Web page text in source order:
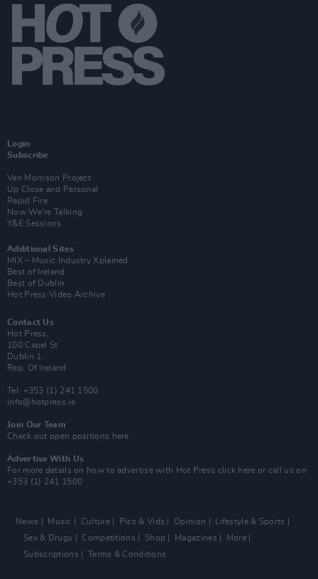
Login
Subscribe
Van Morrison Project
Up Close and Personal
Rapid Fire
Now We’re Talking
Y&E Sessions
Additional Sites
MIX – Music Industry Xplained
Best of Ireland
Best of Dublin
Hot Press Video Archive
Contact Us
Hot Press,
100 Capel St
Dublin 1.
Rep. Of Ireland
Tel: +353 (1) 241 1500
info@hotpress.ie
Join Our Team
Check out open positions here
Advertise With Us
For more details on how to advertise with Hot Press click here or call us on
+353 (1) 241 1500
News Music Culture Pics & Vids Opinion
Lifestyle & Sports
Sex & Drugs
Competitions Shop Magazines
More
Subscriptions
Terms & Conditions